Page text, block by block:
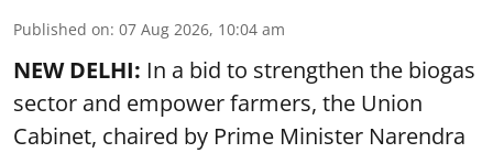
Published on: 07 Aug 2026, 10:04 am
NEW DELHI: In a bid to strengthen the biogas
sector and empower farmers, the Union
Cabinet, chaired by Prime Minister Narendra